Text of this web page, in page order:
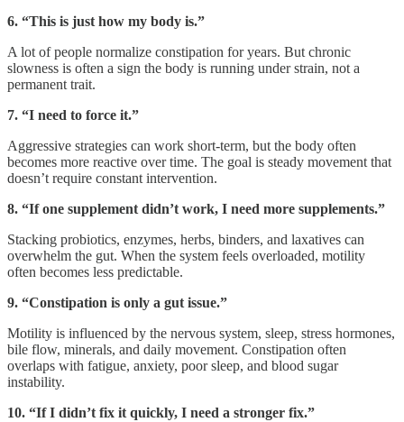
6. “This is just how my body is.”
A lot of people normalize constipation for years. But chronic
slowness is often a sign the body is running under strain, not a
permanent trait.
7. “I need to force it.”
Aggressive strategies can work short-term, but the body often
becomes more reactive over time. The goal is steady movement that
doesn’t require constant intervention.
8. “If one supplement didn’t work, I need more supplements.”
Stacking probiotics, enzymes, herbs, binders, and laxatives can
overwhelm the gut. When the system feels overloaded, motility
often becomes less predictable.
9. “Constipation is only a gut issue.”
Motility is influenced by the nervous system, sleep, stress hormones,
bile flow, minerals, and daily movement. Constipation often
overlaps with fatigue, anxiety, poor sleep, and blood sugar
instability.
10. “If I didn’t fix it quickly, I need a stronger fix.”